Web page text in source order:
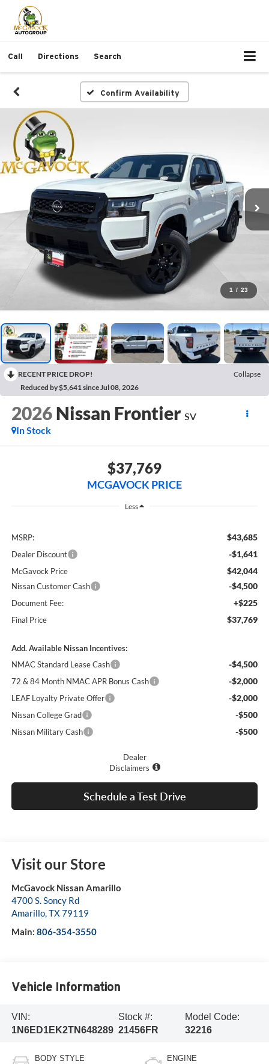
Call Directions Search
Confirm Availability
1 / 23
RECENT PRICE DROP!
Collapse
Reduced by $5,641 since Jul 08, 2026
2026 Nissan Frontier SV
In Stock
$37,769
MCGAVOCK PRICE
Less
MSRP: $43,685
Dealer Discount -$1,641
McGavock Price $42,044
Nissan Customer Cash -$4,500
Document Fee: +$225
Final Price $37,769
Add. Available Nissan Incentives:
NMAC Standard Lease Cash
-$4,500
72 & 84 Month NMAC APR Bonus Cash -$2,000
LEAF Loyalty Private Offer -$2,000
Nissan College Grad -$500
Nissan Military Cash -$500
Dealer
Disclaimers
Schedule a Test Drive
Visit our Store
McGavock Nissan Amarillo
4700 S. Soncy Rd
Amarillo,TX79119
Main: 806-354-3550
Vehicle Information
VIN:
1N6ED1EK2TN648289
Stock #:
21456FR
Model Code:
32216
BODY STYLE ENGINE